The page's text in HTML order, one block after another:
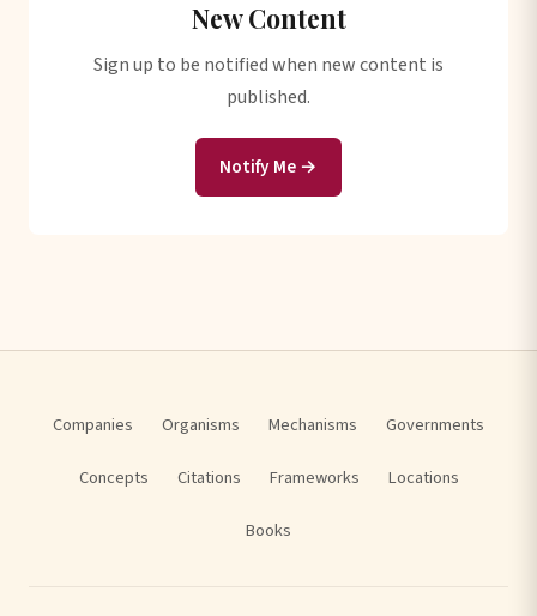
New Content
Sign up to be notified when new content is
published.
Notify Me →
Companies Organisms Mechanisms Governments
Concepts Citations Frameworks Locations
Books